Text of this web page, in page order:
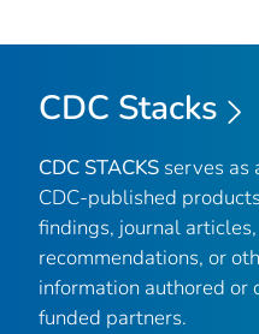
CDC Stacks
CDC STACKS serves as
CDC-published
findings, journal
recommendations, or
information authored or
funded partners.